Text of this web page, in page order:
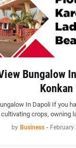
Bungalow
Konkan
In Dapoli If you
cultivating crops, owning
by Business - February